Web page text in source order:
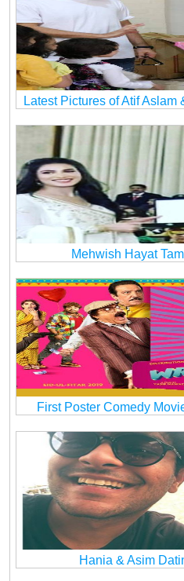
Latest Pictures of Atif
Mehwish Hayat
First Poster Comedy
Hania & Asim